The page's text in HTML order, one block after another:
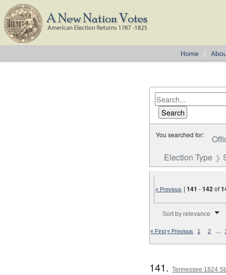
You searched for:
Election Type
« Previous |141 -142of
Sort by relevance
« First« Previous 1 2 …
141.Tennessee 1824